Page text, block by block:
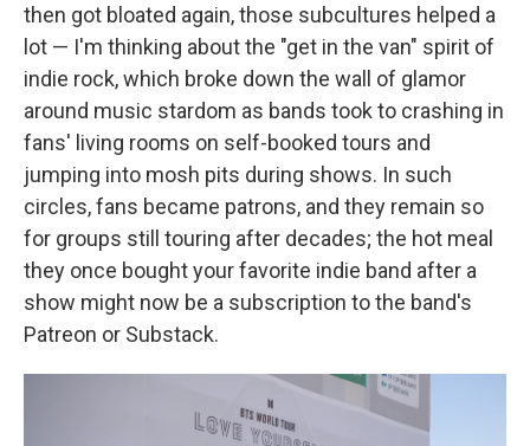
then got bloated again, those subcultures helped a
lot — I'm thinking about the "get in the van" spirit of
indie rock, which broke down the wall of glamor
around music stardom as bands took to crashing in
fans' living rooms on self-booked tours and
jumping into mosh pits during shows. In such
circles, fans became patrons, and they remain so
for groups still touring after decades; the hot meal
they once bought your favorite indie band after a
show might now be a subscription to the band's
Patreon or Substack.